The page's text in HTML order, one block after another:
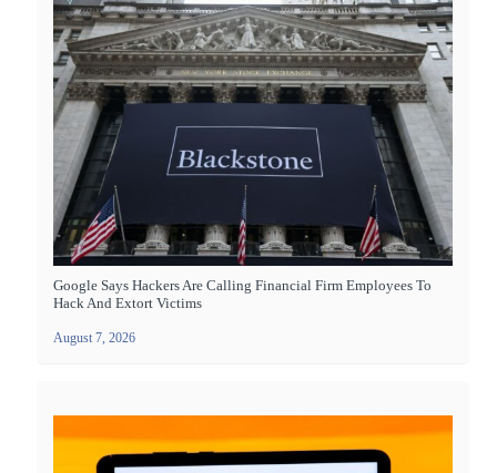
Google Says Hackers Are Calling Financial Firm Employees To
Hack And Extort Victims
August 7, 2026